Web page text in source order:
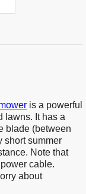
is a powerful
lawns. It has a
blade (between
short summer
Note that
cable.
about